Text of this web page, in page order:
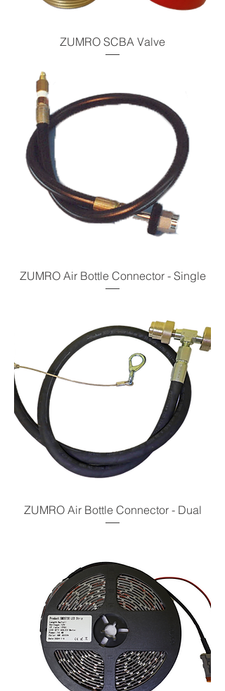
ZUMRO SCBA Valve
ZUMRO Air Bottle Connector - Single
ZUMRO Air Bottle Connector - Dual